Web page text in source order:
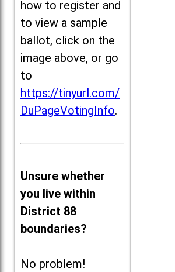
how to register and
to view a sample
ballot, click on the
image above, or go
to
https://tinyurl.com/
DuPageVotingInfo.
Unsure whether
you live within
District 88
boundaries?
No problem!